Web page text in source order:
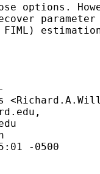
options.
FIML)
<
-0500